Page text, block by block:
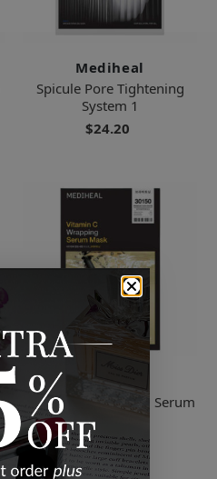
Mediheal
Spicule Pore Tightening
System 1
$24.20
Mediheal
Vitamin C Wrapping Serum
Mask
$30.00